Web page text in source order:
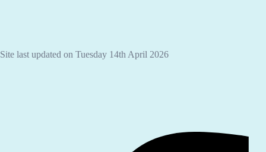
Site last updated on Tuesday 14th April 2026